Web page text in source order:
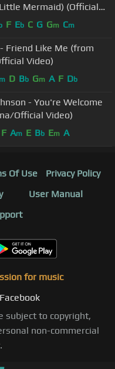
Mermaid) (Official
F Eb C G Gm Cm
Friend Like Me (from
Video)
m D Bb Gm A F Db
- You're Welcome
Official Video)
F Am E Bb Em A
Of Use
Privacy Policy
User Manual
for music
Facebook
subject to copyright,
non-commercial